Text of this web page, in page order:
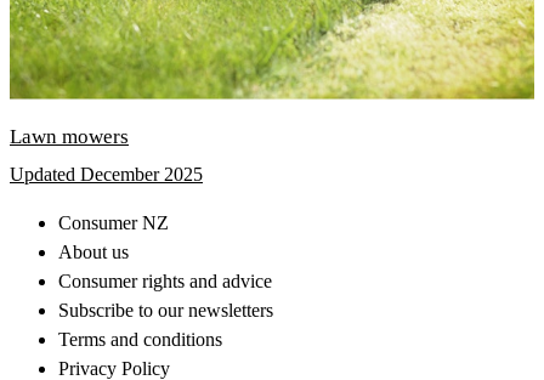
Lawn mowers
Updated December 2025
Consumer NZ
About us
Consumer rights and advice
Subscribe to our newsletters
Terms and conditions
Privacy Policy